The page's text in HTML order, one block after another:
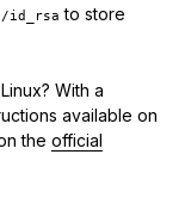
id_rsa to store
With a
available on
the official